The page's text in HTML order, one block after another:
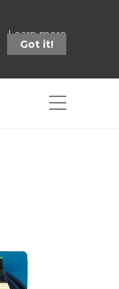
Learn more
Got it!